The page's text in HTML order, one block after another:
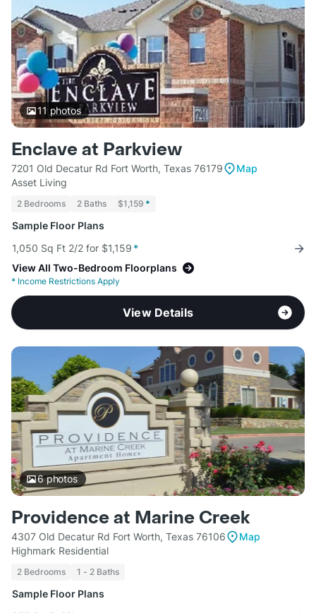
11photos
Enclave at Parkview
7201 Old Decatur Rd Fort Worth, Texas 76179
Map
Asset Living
2 Bedrooms 2 Baths $1,159 *
Sample Floor Plans
1,050 Sq Ft 2/2 for $1,159 *
View All Two-Bedroom Floorplans
* Income Restrictions Apply
View Details
6photos
Providence at Marine Creek
4307 Old Decatur Rd Fort Worth, Texas 76106
Map
Highmark Residential
2 Bedrooms 1 - 2 Baths
Sample Floor Plans